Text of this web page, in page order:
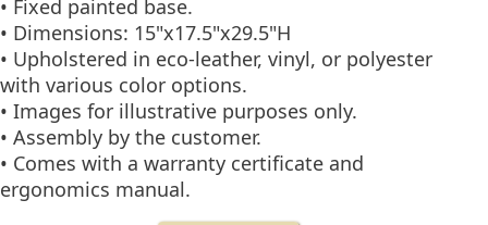
• Fixed painted base.
• Dimensions: 15"x17.5"x29.5"H
• Upholstered in eco-leather, vinyl, or polyester
with various color options.
• Images for illustrative purposes only.
• Assembly by the customer.
• Comes with a warranty certificate and
ergonomics manual.